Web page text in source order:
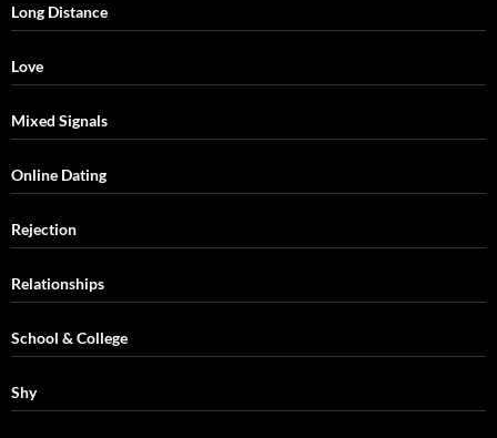
Long Distance
Love
Mixed Signals
Online Dating
Rejection
Relationships
School & College
Shy